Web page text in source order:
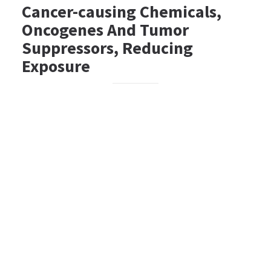
Cancer-causing Chemicals,
Oncogenes And Tumor
Suppressors, Reducing
Exposure